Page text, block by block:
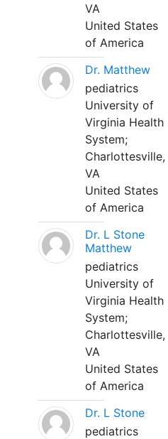
VA
United States
of America
Dr. Matthew
pediatrics
University of
Virginia Health
System;
Charlottesville,
VA
United States
of America
Dr. L Stone
Matthew
pediatrics
University of
Virginia Health
System;
Charlottesville,
VA
United States
of America
Dr. L Stone
pediatrics